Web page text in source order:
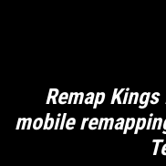
Remap
mobile